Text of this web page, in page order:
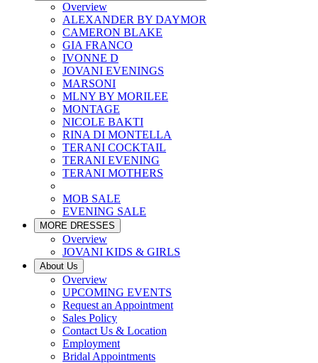
Overview
ALEXANDER BY DAYMOR
CAMERON BLAKE
GIA FRANCO
IVONNE D
JOVANI EVENINGS
MARSONI
MLNY BY MORILEE
MONTAGE
NICOLE BAKTI
RINA DI MONTELLA
TERANI COCKTAIL
TERANI EVENING
TERANI MOTHERS
MOB SALE
EVENING SALE
MORE DRESSES
Overview
JOVANI KIDS & GIRLS
About Us
Overview
UPCOMING EVENTS
Request an Appointment
Sales Policy
Contact Us & Location
Employment
Bridal Appointments